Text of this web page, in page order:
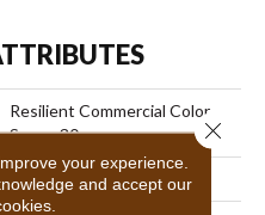
Resilient Commercial Color
Scope 30
Philadelphia Commercial
your experience.
and accept our
Close